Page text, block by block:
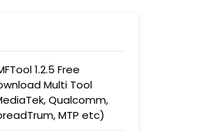
1.2.5 Free
Multi Tool
Qualcomm,
MTP etc)